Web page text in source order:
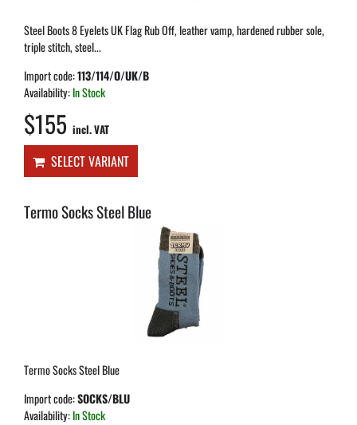
Steel Boots 8 Eyelets UK Flag Rub Off, leather vamp, hardened rubber sole,
triple stitch, steel...
Import code:113/114/O/UK/B
Availability:In Stock
$155 incl. VAT
SELECT VARIANT
Termo Socks Steel Blue
Termo Socks Steel Blue
Import code:SOCKS/BLU
Availability:In Stock